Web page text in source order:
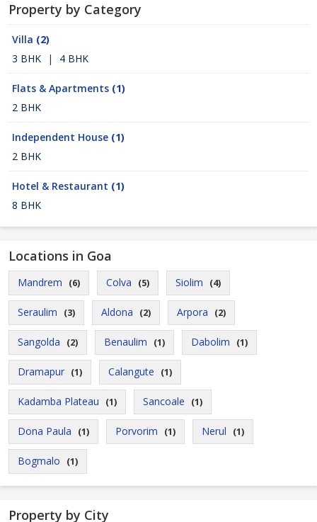
Property by Category
Villa (2)
3 BHK
| 4 BHK
Flats & Apartments (1)
2 BHK
Independent House (1)
2 BHK
Hotel & Restaurant (1)
8 BHK
Locations in Goa
Mandrem (6) Colva (5) Siolim (4)
Seraulim (3) Aldona (2) Arpora (2)
Sangolda (2) Benaulim (1) Dabolim (1)
Dramapur (1) Calangute (1)
Kadamba Plateau (1) Sancoale (1)
Dona Paula (1) Porvorim (1) Nerul (1)
Bogmalo (1)
Property by City